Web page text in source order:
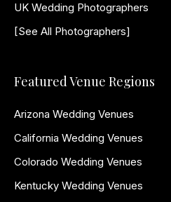
UK Wedding Photographers
[See All Photographers]
Featured Venue Regions
Arizona Wedding Venues
California Wedding Venues
Colorado Wedding Venues
Kentucky Wedding Venues